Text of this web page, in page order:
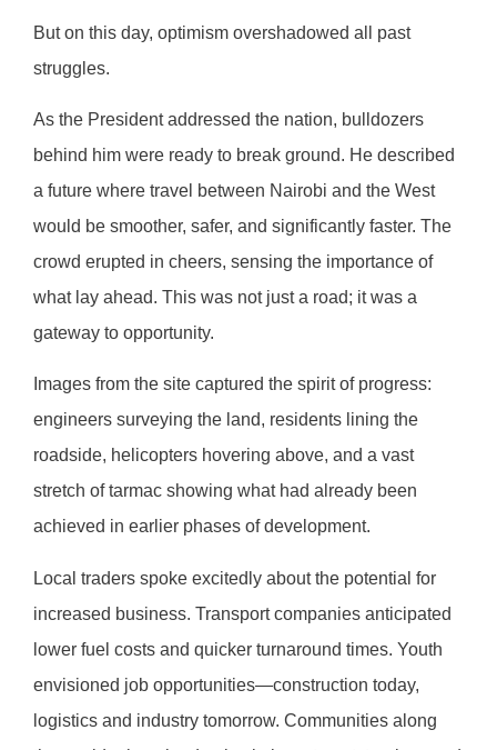
But on this day, optimism overshadowed all past
struggles.
As the President addressed the nation, bulldozers
behind him were ready to break ground. He described
a future where travel between Nairobi and the West
would be smoother, safer, and significantly faster. The
crowd erupted in cheers, sensing the importance of
what lay ahead. This was not just a road; it was a
gateway to opportunity.
Images from the site captured the spirit of progress:
engineers surveying the land, residents lining the
roadside, helicopters hovering above, and a vast
stretch of tarmac showing what had already been
achieved in earlier phases of development.
Local traders spoke excitedly about the potential for
increased business. Transport companies anticipated
lower fuel costs and quicker turnaround times. Youth
envisioned job opportunities—construction today,
logistics and industry tomorrow. Communities along